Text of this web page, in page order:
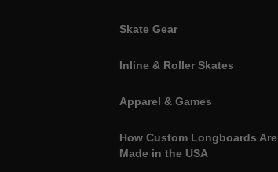
Skate Gear
Inline & Roller Skates
Apparel & Games
How Custom Longboards Are
Made in the USA